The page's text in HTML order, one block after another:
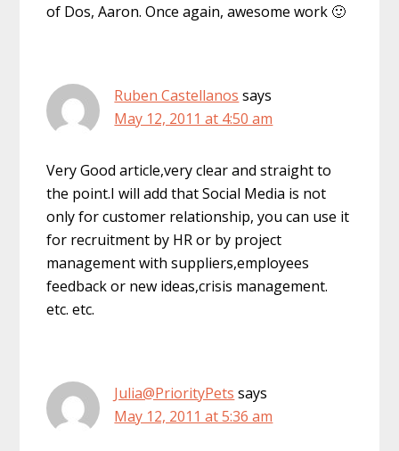
of Dos, Aaron. Once again, awesome work 🙂
Ruben Castellanos says
May 12, 2011 at 4:50 am
Very Good article,very clear and straight to
the point.I will add that Social Media is not
only for customer relationship, you can use it
for recruitment by HR or by project
management with suppliers,employees
feedback or new ideas,crisis management.
etc. etc.
Julia@PriorityPets says
May 12, 2011 at 5:36 am